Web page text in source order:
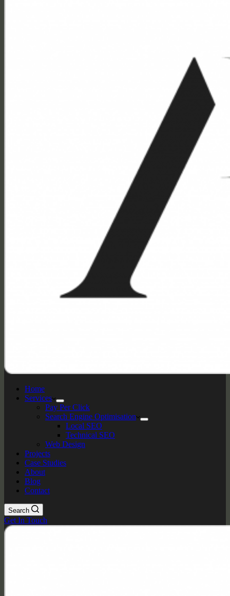
Home
Services
Pay Per Click
Search Engine Optimisation
Local SEO
Technical SEO
Web Design
Projects
Case Studies
About
Blog
Contact
Search
Get In Touch